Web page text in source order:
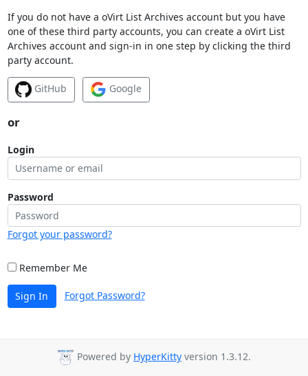
If you do not have a oVirt List Archives account but you have
one of these third party accounts, you can create a oVirt List
Archives account and sign-in in one step by clicking the third
party account.
GitHub Google
or
Login
Password
Forgot your password?
Remember Me
Sign In Forgot Password?
Powered by HyperKitty version 1.3.12.